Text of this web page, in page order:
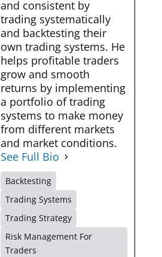
and consistent by
trading systematically
and backtesting their
own trading systems. He
helps profitable traders
grow and smooth
returns by implementing
a portfolio of trading
systems to make money
from different markets
and market conditions.
See Full Bio
Backtesting
Trading Systems
Trading Strategy
Risk Management For
Traders